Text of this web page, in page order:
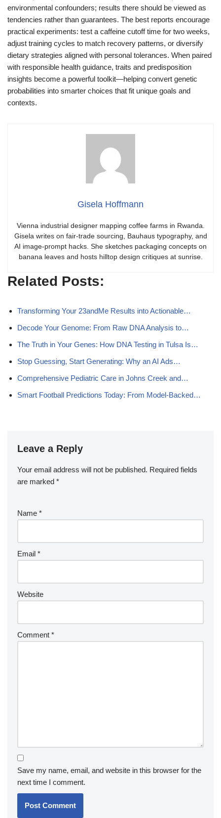
environmental confounders; results there should be viewed as
tendencies rather than guarantees. The best reports encourage
practical experiments: test a caffeine cutoff time for two weeks,
adjust training cycles to match recovery patterns, or diversify
dietary strategies aligned with personal tolerances. When paired
with responsible health guidance, traits and predisposition
insights become a powerful toolkit—helping convert genetic
probabilities into smarter choices that fit unique goals and
contexts.
Gisela Hoffmann
Vienna industrial designer mapping coffee farms in Rwanda.
Gisela writes on fair-trade sourcing, Bauhaus typography, and
AI image-prompt hacks. She sketches packaging concepts on
banana leaves and hosts hilltop design critiques at sunrise.
Related Posts:
Transforming Your 23andMe Results into Actionable…
Decode Your Genome: From Raw DNA Analysis to…
The Truth in Your Genes: How DNA Testing in Tulsa Is…
Stop Guessing, Start Generating: Why an AI Ads…
Comprehensive Pediatric Care in Johns Creek and…
Smart Football Predictions Today: From Model-Backed…
Leave a Reply
Your email address will not be published. Required fields
are marked *
Name *
Email *
Website
Comment *
Save my name, email, and website in this browser for the
next time I comment.